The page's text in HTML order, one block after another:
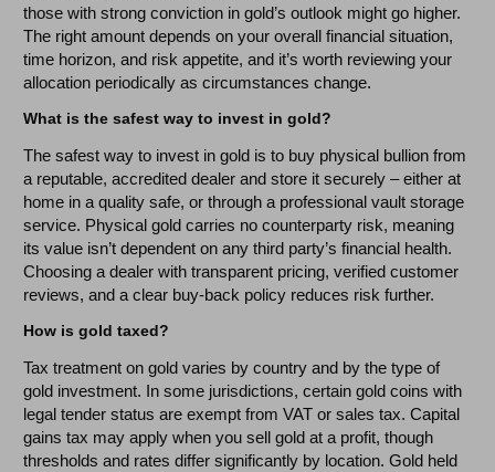
those with strong conviction in gold’s outlook might go higher.
The right amount depends on your overall financial situation,
time horizon, and risk appetite, and it’s worth reviewing your
allocation periodically as circumstances change.
What is the safest way to invest in gold?
The safest way to invest in gold is to buy physical bullion from
a reputable, accredited dealer and store it securely – either at
home in a quality safe, or through a professional vault storage
service. Physical gold carries no counterparty risk, meaning
its value isn’t dependent on any third party’s financial health.
Choosing a dealer with transparent pricing, verified customer
reviews, and a clear buy-back policy reduces risk further.
How is gold taxed?
Tax treatment on gold varies by country and by the type of
gold investment. In some jurisdictions, certain gold coins with
legal tender status are exempt from VAT or sales tax. Capital
gains tax may apply when you sell gold at a profit, though
thresholds and rates differ significantly by location. Gold held